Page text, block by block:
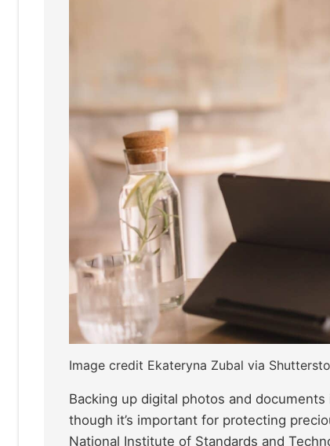
Image credit Ekateryna Zubal via
Backing up digital photos and
though it’s important for protecting
National Institute of Standards and